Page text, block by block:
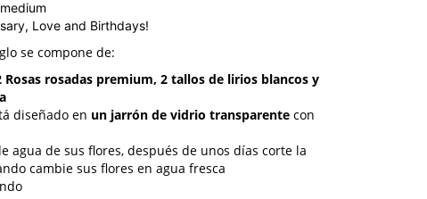
Love and Birthdays!
se compone de:
Rosas rosadas premium, 2 tallos de lirios blancos y
diseñado en un jarrón de vidrio transparente con
agua de sus flores, después de unos días corte la
cambie sus flores en agua fresca